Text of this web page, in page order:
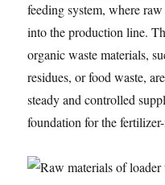
feeding system, where
into the production line.
organic waste materials,
residues, or food waste,
steady and controlled
foundation for the